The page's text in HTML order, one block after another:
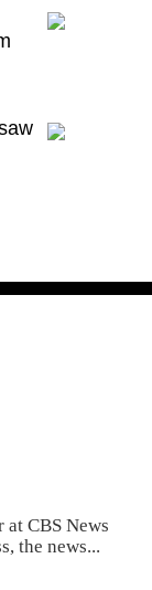
CBS News
the news...